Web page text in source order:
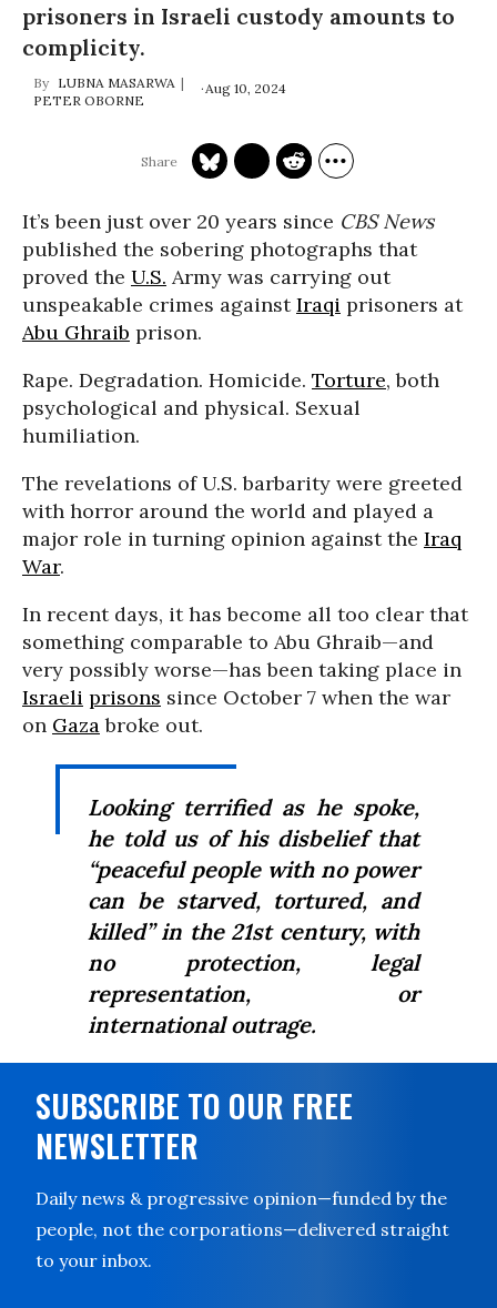
prisoners in Israeli custody amounts to
complicity.
LUBNA MASARWA
PETER OBORNE
Aug 10, 2024
It’s been just over 20 years since CBS News
published the sobering photographs that
proved the U.S. Army was carrying out
unspeakable crimes againstIraqi prisoners at
Abu Ghraib prison.
Rape. Degradation. Homicide. Torture, both
psychological and physical. Sexual
humiliation.
The revelations of U.S. barbarity were greeted
with horror around the world and played a
major role in turning opinion against the Iraq
War.
In recent days, it has become all too clear that
something comparable to Abu Ghraib—and
very possibly worse—has been taking place in
Israeli prisons since October 7 when the war
on Gazabroke out.
Looking terrified as he spoke,
he told us of his disbelief that
“peaceful people with no power
can be starved, tortured, and
killed” in the 21st century, with
no protection, legal
representation, or
international outrage.
SUBSCRIBE TO OUR FREE
NEWSLETTER
Daily news & progressive opinion—funded by the
people, not the corporations—delivered straight
to your inbox.